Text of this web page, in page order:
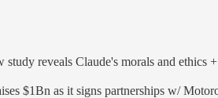
study reveals Claude's morals and ethics
$1Bn as it signs partnerships w/